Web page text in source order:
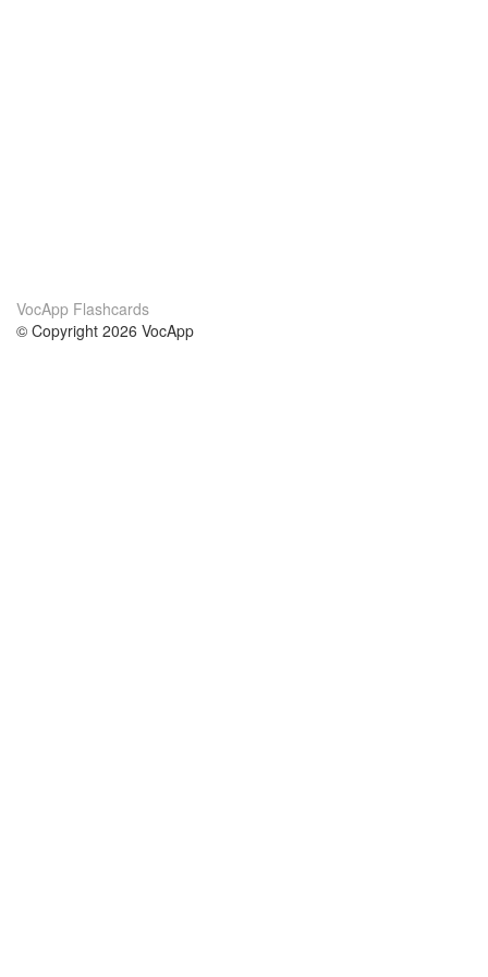
VocApp Flashcards
© Copyright 2026 VocApp